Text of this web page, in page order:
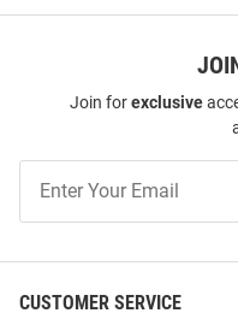
Join forexclusive
Our
List
CUSTOMER SERVICE